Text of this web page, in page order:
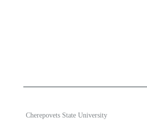
Cherepovets State University